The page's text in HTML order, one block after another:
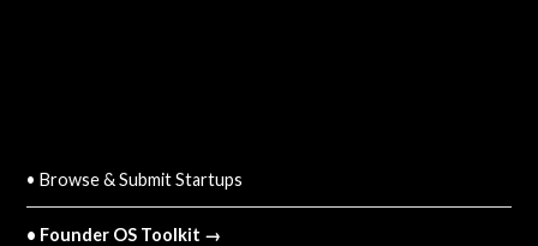
• Browse & Submit Startups
• Founder OS Toolkit →